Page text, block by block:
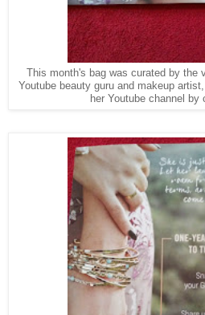
This month's bag was curated by the
Youtube beauty guru and makeup
her Youtube channel by